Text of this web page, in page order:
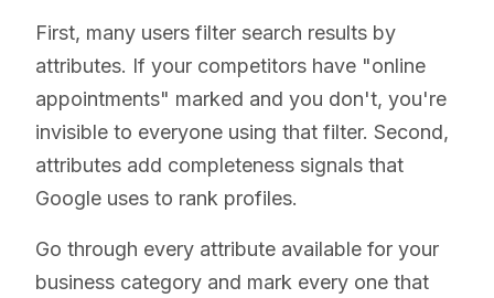
First, many users filter search results by
attributes. If your competitors have "online
appointments" marked and you don't, you're
invisible to everyone using that filter. Second,
attributes add completeness signals that
Google uses to rank profiles.
Go through every attribute available for your
business category and mark every one that